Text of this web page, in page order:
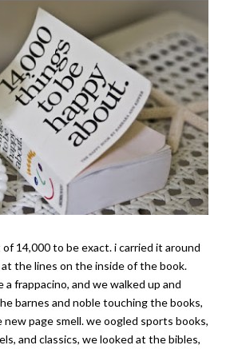
14,000 to be exact. i carried it around
the lines on the inside of the book.
frappacino, and we walked up and
barnes and noble touching the books,
page smell. we oogled sports books,
and classics, we looked at the bibles,